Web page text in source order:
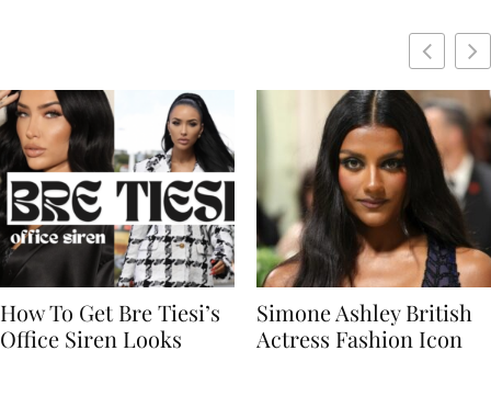
Simone Ashley British
Actress Fashion Icon
Naomi Campbell
Supermodel Fashion